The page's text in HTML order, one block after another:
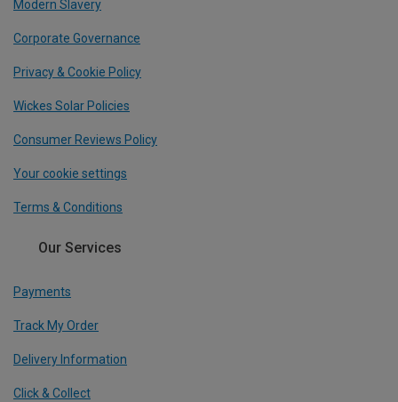
Modern Slavery
Corporate Governance
Privacy & Cookie Policy
Wickes Solar Policies
Consumer Reviews Policy
Your cookie settings
Terms & Conditions
Our Services
Payments
Track My Order
Delivery Information
Click & Collect